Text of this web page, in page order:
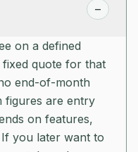
–
on a defined
fixed quote for that
end-of-month
figures are entry
on features,
you later want to